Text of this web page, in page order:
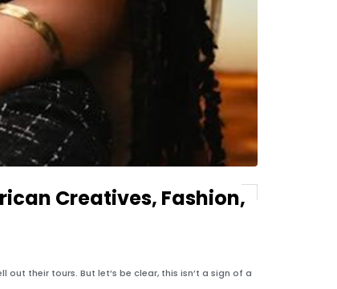
Creatives, Fashion,
their tours. But let’s be clear, this isn’t a sign of a